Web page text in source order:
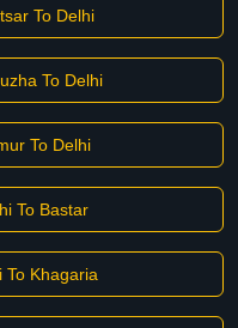
To Delhi
To Delhi
To Delhi
To Bastar
To Khagaria